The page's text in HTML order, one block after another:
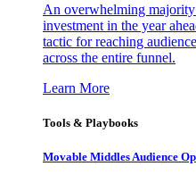
An overwhelming
investment in the year
tactic for reaching
across the entire funnel.
Learn More
Tools & Playbooks
Movable Middles Audience